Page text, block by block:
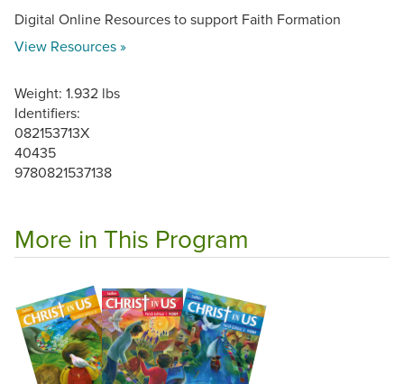
Digital Online Resources to support Faith Formation
View Resources »
Weight: 1.932 lbs
Identifiers:
082153713X
40435
9780821537138
More in This Program